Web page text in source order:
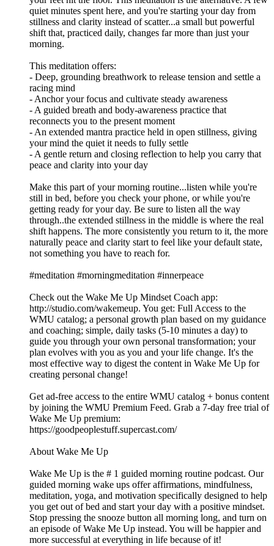
quiet minutes spent here, and you're starting your day from
stillness and clarity instead of scatter...a small but powerful
shift that, practiced daily, changes far more than just your
morning.
This meditation offers:
- Deep, grounding breathwork to release tension and settle a
racing mind
- Anchor your focus and cultivate steady awareness
- A guided breath and body-awareness practice that
reconnects you to the present moment
- An extended mantra practice held in open stillness, giving
your mind the quiet it needs to fully settle
- A gentle return and closing reflection to help you carry that
peace and clarity into your day
Make this part of your morning routine...listen while you're
still in bed, before you check your phone, or while you're
getting ready for your day. Be sure to listen all the way
through..the extended stillness in the middle is where the real
shift happens. The more consistently you return to it, the more
naturally peace and clarity start to feel like your default state,
not something you have to reach for.
#meditation #morningmeditation #innerpeace
Check out the Wake Me Up Mindset Coach app:
⁠⁠⁠⁠⁠⁠⁠⁠⁠⁠⁠⁠⁠⁠⁠⁠⁠⁠⁠⁠⁠⁠⁠⁠⁠⁠⁠⁠⁠⁠⁠http://studio.com/wakemeup⁠⁠⁠⁠⁠⁠⁠⁠⁠⁠⁠⁠⁠⁠⁠⁠⁠⁠⁠⁠⁠⁠⁠⁠⁠⁠⁠⁠⁠⁠⁠. You get: Full Access to the
WMU catalog; a personal growth plan based on my guidance
and coaching; simple, daily tasks (5-10 minutes a day) to
guide you through your own personal transformation; your
plan evolves with you as you and your life change. It's the
most effective way to digest the content in Wake Me Up for
creating personal change!
Get ad-free access to the entire WMU catalog + bonus content
by joining the WMU Premium Feed. Grab a 7-day free trial of
Wake Me Up premium:
⁠⁠⁠⁠⁠⁠⁠⁠⁠⁠⁠⁠⁠⁠⁠⁠⁠⁠⁠⁠⁠⁠⁠⁠⁠⁠⁠⁠⁠⁠⁠⁠⁠⁠⁠⁠⁠⁠⁠⁠⁠⁠⁠⁠⁠⁠⁠⁠⁠⁠⁠⁠⁠⁠⁠⁠⁠⁠⁠⁠⁠⁠⁠⁠https://goodpeoplestuff.supercast.com/⁠⁠⁠⁠⁠⁠⁠⁠⁠⁠⁠⁠⁠⁠⁠⁠⁠⁠⁠⁠⁠⁠⁠⁠⁠⁠⁠⁠⁠⁠⁠⁠⁠⁠⁠⁠⁠⁠⁠⁠⁠⁠⁠⁠⁠⁠⁠⁠⁠⁠⁠⁠⁠⁠⁠⁠⁠⁠⁠⁠⁠⁠⁠⁠
About Wake Me Up
Wake Me Up is the # 1 guided morning routine podcast. Our
guided morning wake ups offer affirmations, mindfulness,
meditation, yoga, and motivation specifically designed to help
you get out of bed and start your day with a positive mindset.
Stop pressing the snooze button all morning long, and turn on
an episode of Wake Me Up instead. You will be happier and
more successful at everything in life because of it!